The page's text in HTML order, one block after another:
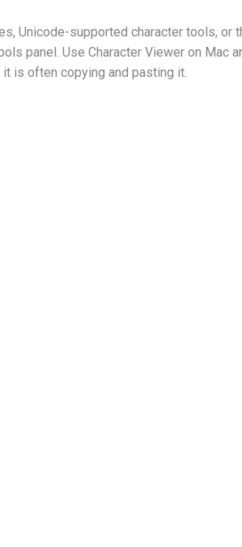
Unicode-supported character tools, or
panel. Use Character Viewer on
is often copying and pasting it.